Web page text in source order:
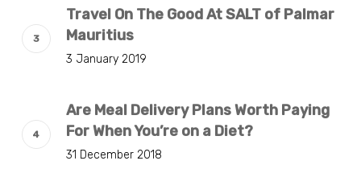
Travel On The Good At SALT of Palmar
Mauritius
3 January 2019
Are Meal Delivery Plans Worth Paying
For When You’re on a Diet?
31 December 2018